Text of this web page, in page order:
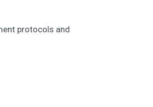
protocols and